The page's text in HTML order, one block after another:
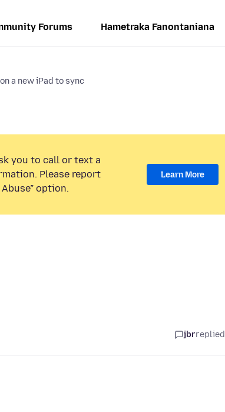
Forums Hametraka Fanontaniana
a new iPad to sync
you to call or text a
Please report
option.
Learn More
jbrreplied